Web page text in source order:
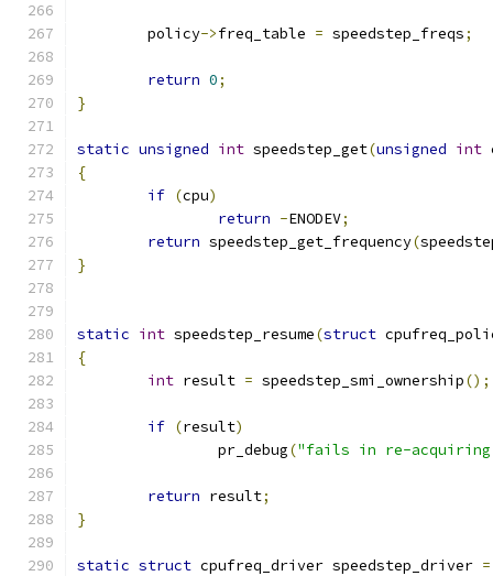
	policy
->freq_table = speedstep_freqs;
return 0;
}
static unsigned int speedstep_get(unsigned int
{
if (cpu)
return -ENODEV;
return speedstep_get_frequency(
}
static int speedstep_resume(struct
{
int result = speedstep_smi_ownership();
if (result)
		pr_debug
("fails in re-acquiring
return result;
}
static struct cpufreq_driver speedstep_driver =